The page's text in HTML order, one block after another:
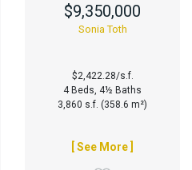
$9,350,000
Sonia Toth
$2,422.28/s.f.
4 Beds, 4½ Baths
3,860 s.f. (358.6 m²)
[ See More ]